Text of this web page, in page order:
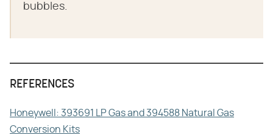
bubbles.
REFERENCES
Honeywell: 393691 LP Gas and 394588 Natural Gas
Conversion Kits